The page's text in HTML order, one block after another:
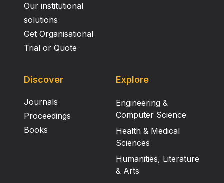
Our institutional
solutions
Get Organisational
Trial or Quote
Discover
Journals
Proceedings
Books
Explore
Engineering &
Computer Science
Health & Medical
Sciences
Humanities, Literature
& Arts